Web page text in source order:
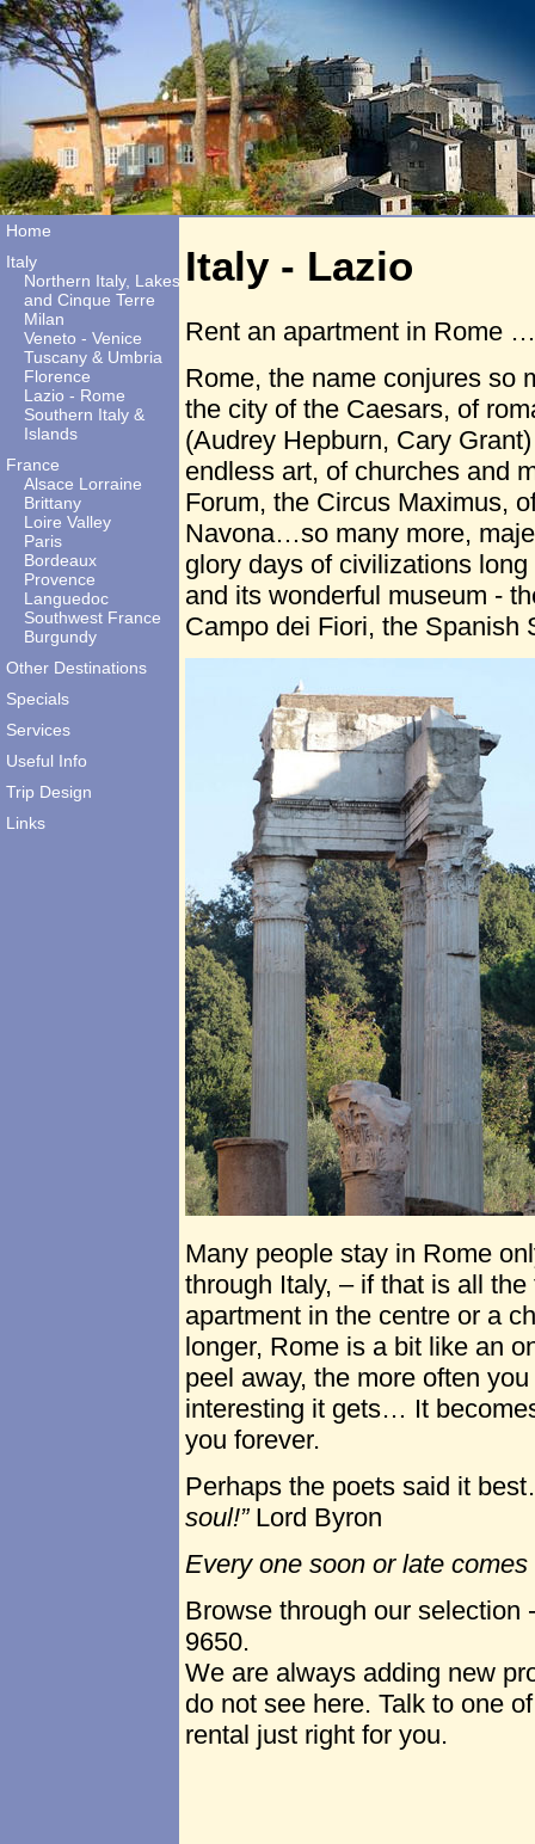
Home
Italy
Northern Italy, Lakes
and Cinque Terre
Milan
Veneto - Venice
Tuscany & Umbria
Florence
Lazio - Rome
Southern Italy &
Islands
France
Alsace Lorraine
Brittany
Loire Valley
Paris
Bordeaux
Provence
Languedoc
Southwest France
Burgundy
Other Destinations
Specials
Services
Useful Info
Trip Design
Links
Italy - Lazio
Rent an apartment in Rome
Rome, the name conjures so
the city of the Caesars, of
(Audrey Hepburn, Cary
endless art, of churches and
Forum, the Circus Maximus,
Navona…so many more,
glory days of civilizations
and its wonderful museum -
Campo dei Fiori, the Spanish
Many people stay in Rome
through Italy, – if that is all
apartment in the centre or a
longer, Rome is a bit like an
peel away, the more often
interesting it gets… It
you forever.
Perhaps the poets said it
soul!”Lord Byron
Every one soon or late
Browse through our selection
9650.
We are always adding new
do not see here. Talk to one
rental just right for you.